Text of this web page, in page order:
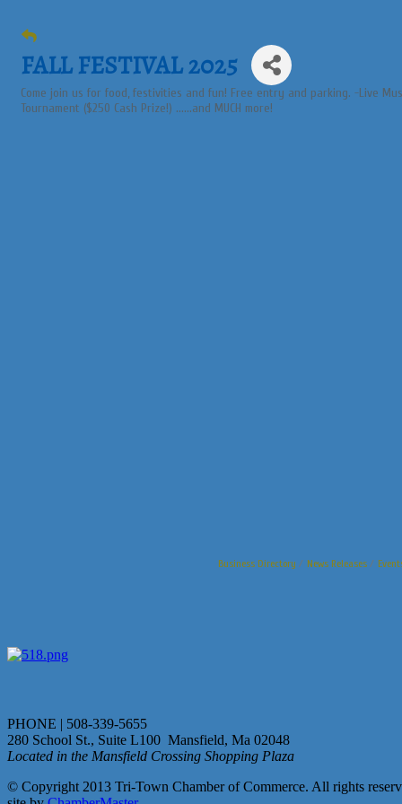
FALL FESTIVAL 2025
Come join us for food, festivities and fun! Free entry and parking. -Live
Tournament ($250 Cash Prize!) ......and MUCH more!
Business Directory News Releases
PHONE | 508-339-5655
280 School St., Suite L100 Mansfield, Ma 02048
Located in the Mansfield Crossing Shopping Plaza
© Copyright 2013 Tri-Town Chamber of Commerce. All rights